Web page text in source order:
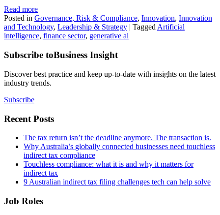
Read more
Posted in Governance, Risk & Compliance, Innovation, Innovation
and Technology, Leadership & Strategy | TaggedArtificial
intelligence, finance sector, generative ai
Subscribe toBusiness Insight
Discover best practice and keep up-to-date with insights on the latest
industry trends.
Subscribe
Recent Posts
The tax return isn’t the deadline anymore. The transaction is.
Why Australia’s globally connected businesses need touchless
indirect tax compliance
Touchless compliance: what it is and why it matters for
indirect tax
9 Australian indirect tax filing challenges tech can help solve
Job Roles